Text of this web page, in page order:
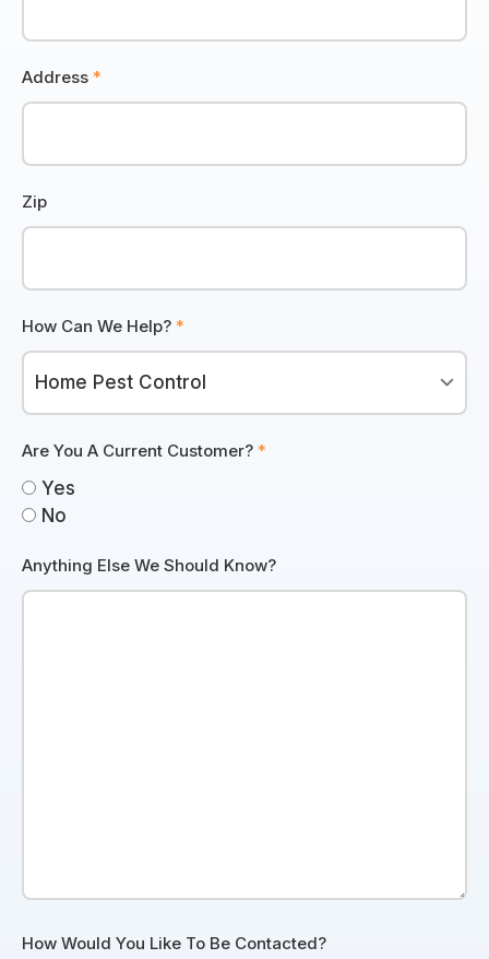
Address *
Zip
How Can We Help? *
Are You A Current Customer? *
Yes
No
Anything Else We Should Know?
How Would You Like To Be Contacted?